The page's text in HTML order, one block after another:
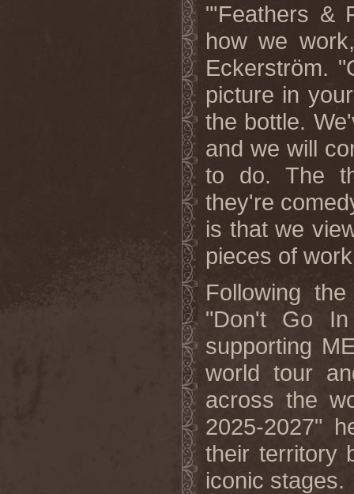
"'Feathers &
how we
Eckerström.
picture in
the bottle.
and we will
to do. The
they're
is that we
pieces of
Following
"Don't Go
supporting
world tour
across the
2025-2027"
their territory
iconic stages.